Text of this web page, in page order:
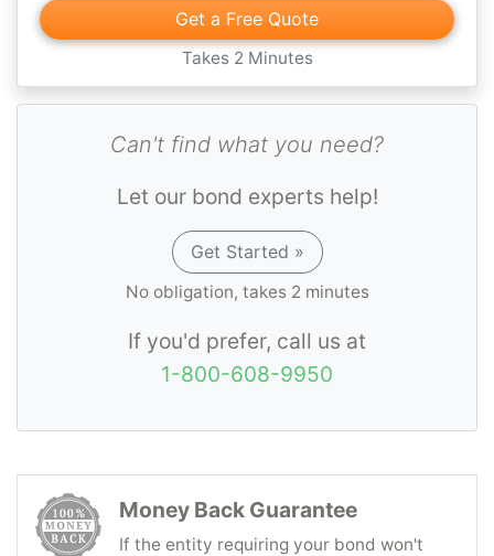
Get a Free Quote
Takes 2 Minutes
Can't find what you need?
Let our bond experts help!
Get Started »
No obligation, takes 2 minutes
If you'd prefer, call us at
1-800-608-9950
Money Back Guarantee
If the entity requiring your bond won't